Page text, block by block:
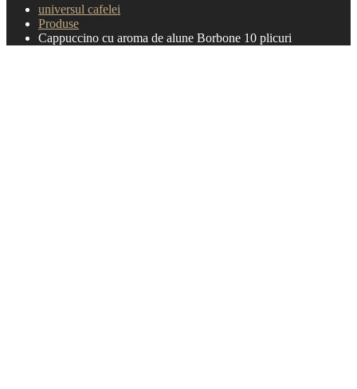
universul cafelei
Produse
Cappuccino cu aroma de alune Borbone 10 plicuri